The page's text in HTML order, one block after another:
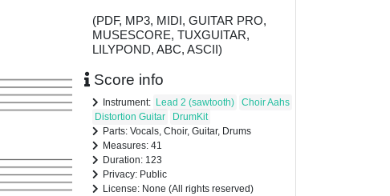
(PDF, MP3, MIDI, GUITAR PRO,
MUSESCORE, TUXGUITAR,
LILYPOND, ABC, ASCII)
Score info
Instrument: Lead 2 (sawtooth)
Choir Aahs
Distortion Guitar
DrumKit
Parts: Vocals, Choir, Guitar, Drums
Measures: 41
Duration: 123
Privacy: Public
License: None (All rights reserved)